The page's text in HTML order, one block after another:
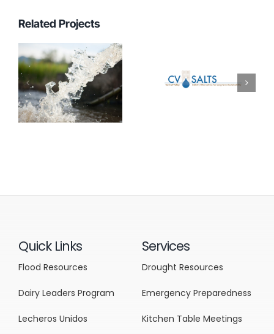
Related Projects
Quick Links
Flood Resources
Dairy Leaders Program
Lecheros Unidos
Services
Drought Resources
Emergency Preparedness
Kitchen Table Meetings